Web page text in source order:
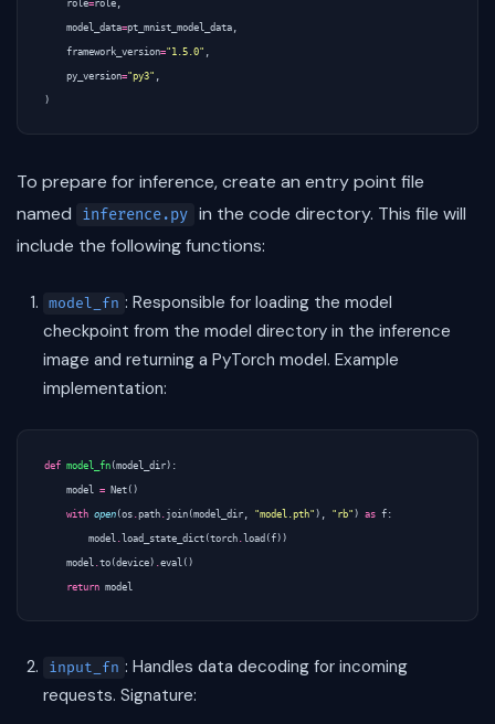
role=role ,
model_data=pt_mnist_model_data ,
framework_version="1.5.0" ,
py_version="py3" ,
)
To prepare for inference, create an entry point file
named
inference.py in the code directory. This file will
include the following functions:
model_fn : Responsible for loading the model
checkpoint from the model directory in the inference
image and returning a PyTorch model. Example
implementation:
def model_fn (model_dir):
model = Net ()
with open (os .path . join (model_dir , "model.pth" ), "rb" ) as f :
model . load_state_dict (torch . load (f))
model .to (device) .eval ()
return model
input_fn : Handles data decoding for incoming
requests. Signature: